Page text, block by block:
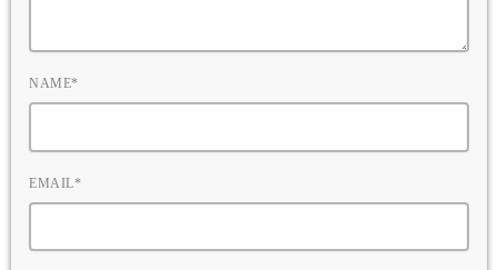
NAME*
EMAIL*